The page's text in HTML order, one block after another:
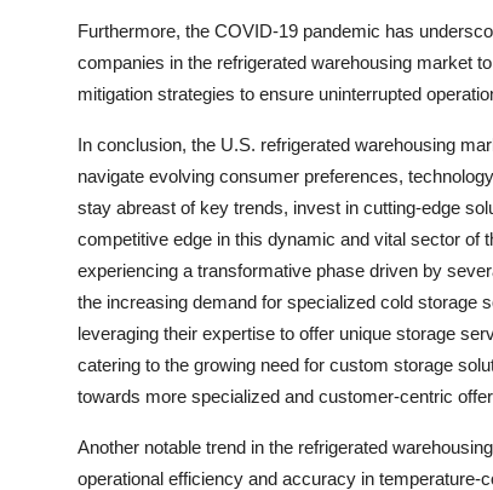
Furthermore, the COVID-19 pandemic has
companies in the refrigerated warehousing market
mitigation strategies to ensure uninterrupted
In conclusion, the U.S. refrigerated warehousing
navigate evolving consumer preferences,
stay abreast of key trends, invest in cutting-edge
competitive edge in this dynamic and vital sector of
experiencing a transformative phase driven by
the increasing demand for specialized cold storage
leveraging their expertise to offer unique storage
catering to the growing need for custom storage
towards more specialized and customer-centric
Another notable trend in the refrigerated
operational efficiency and accuracy in